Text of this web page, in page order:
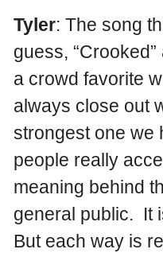
Tyler: The song
guess,
a crowd favorite
always close out
strongest one we
people really
meaning behind
general public. It
But each way is